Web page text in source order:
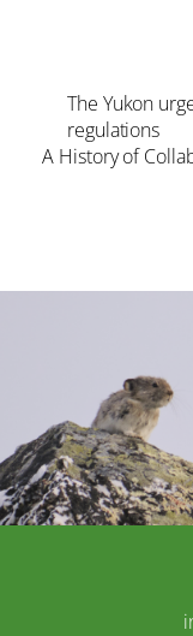
The Yukon
regulations
A History of